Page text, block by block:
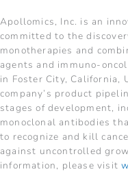
Apollomics, Inc. is an
committed to the
monotherapies and
agents and immuno-
in Foster City, California,
company’s product
stages of development,
monoclonal antibodies
to recognize and kill
against uncontrolled
information, please visit